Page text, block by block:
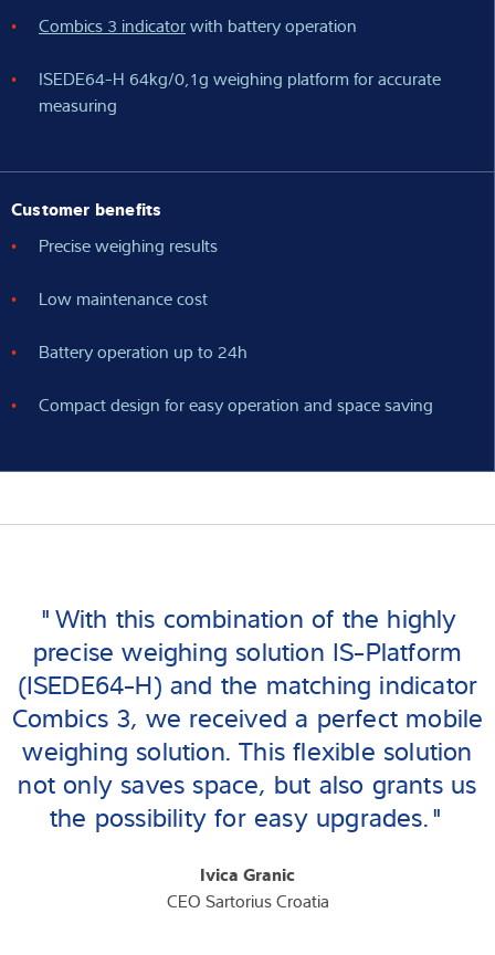
Combics 3 indicatorwith battery operation
ISEDE64-H 64kg/0,1g weighing platform for accurate
measuring
Customer benefits
Precise weighing results
Low maintenance cost
Battery operation up to 24h
Compact design for easy operation and space saving
"With this combination of the highly
precise weighing solution IS-Platform
(ISEDE64-H) and the matching indicator
Combics 3, we received a perfect mobile
weighing solution. This flexible solution
not only saves space, but also grants us
the possibility for easy upgrades."
Ivica Granic
CEO Sartorius Croatia